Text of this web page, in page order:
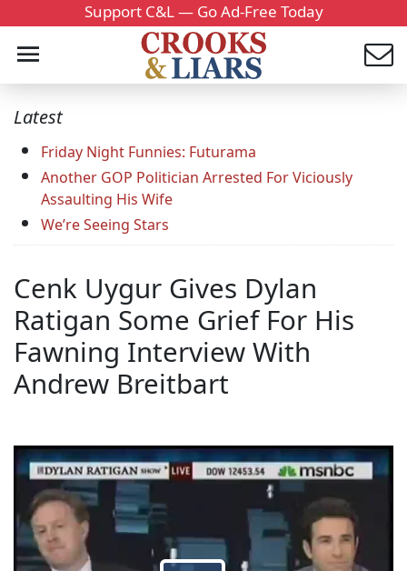
Support C&L — Go Ad-Free Today
Latest
Friday Night Funnies: Futurama
Another GOP Politician Arrested For Viciously
Assaulting His Wife
We’re Seeing Stars
Cenk Uygur Gives Dylan
Ratigan Some Grief For His
Fawning Interview With
Andrew Breitbart